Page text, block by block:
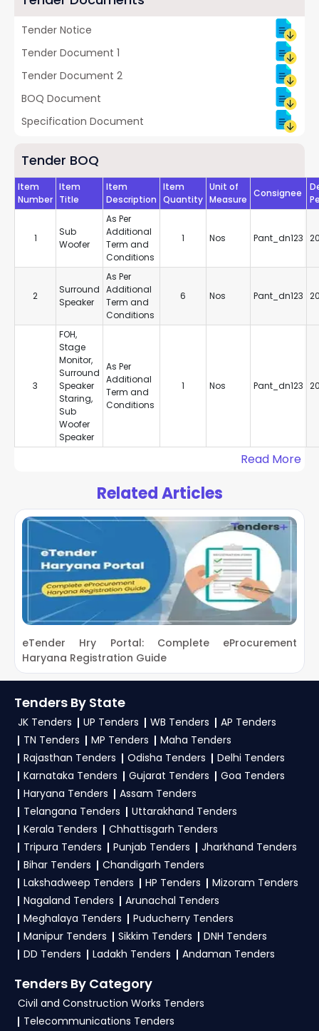
Tender Notice
Tender Document 1
Tender Document 2
BOQ Document
Specification Document
Tender BOQ
Item
Number
Item
Title
Item
Description
Item
Quantity
Unit of
Measure
Consignee
1
Sub
Woofer
As Per
Additional
Term and
Conditions
1 Nos Pant_dn123
2
Surround
Speaker
As Per
Additional
Term and
Conditions
6 Nos Pant_dn123
3
FOH,
Stage
Monitor,
Surround
Speaker
Staring,
Sub
Woofer
Speaker
As Per
Additional
Term and
Conditions
1 Nos Pant_dn123
Read More
Related Articles
eTender Hry Portal: Complete eProcurement
Haryana Registration Guide
Tenders By State
JK Tenders UP Tenders WB Tenders
AP Tenders
TN Tenders
MP Tenders
Maha Tenders
Rajasthan Tenders
Odisha Tenders
Delhi Tenders
Karnataka Tenders
Gujarat Tenders
Goa Tenders
Haryana Tenders
Assam Tenders
Telangana Tenders
Uttarakhand Tenders
Kerala Tenders
Chhattisgarh Tenders
Tripura Tenders
Punjab Tenders
Jharkhand Tenders
Bihar Tenders
Chandigarh Tenders
Lakshadweep Tenders
HP Tenders
Mizoram Tenders
Nagaland Tenders
Arunachal Tenders
Meghalaya Tenders
Puducherry Tenders
Manipur Tenders
Sikkim Tenders
DNH Tenders
DD Tenders
Ladakh Tenders Andaman Tenders
Tenders By Category
Civil and Construction Works Tenders
Telecommunications Tenders